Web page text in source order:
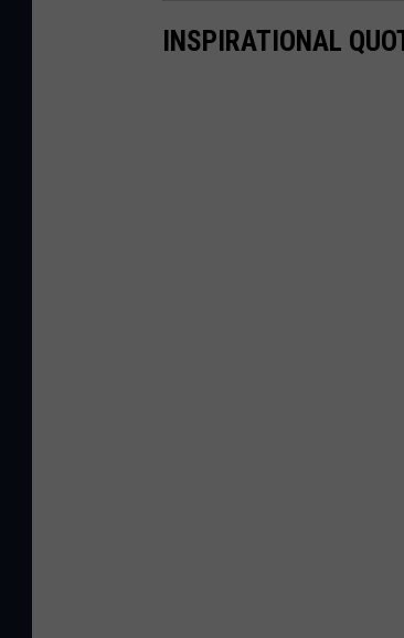
INSPIRATIONAL